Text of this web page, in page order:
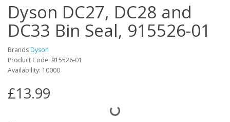
Dyson DC27, DC28 and
DC33 Bin Seal, 915526-01
Brands Dyson
Product Code: 915526-01
Availability: 10000
£13.99